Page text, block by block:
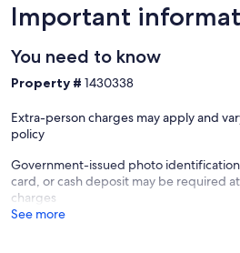
Important
You need to know
Property # 1430338
Extra-person charges may apply and
policy
Government-issued photo
card, or cash deposit may be required
charges
See more